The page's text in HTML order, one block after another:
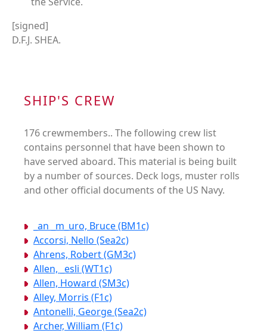
[signed]
D.F.J. SHEA.
SHIP'S CREW
176 crewmembers.. The following crew list
contains personnel that have been shown to
have served aboard. This material is being built
by a number of sources. Deck logs, muster rolls
and other official documents of the US Navy.
_an _m_uro, Bruce (BM1c)
Accorsi, Nello (Sea2c)
Ahrens, Robert (GM3c)
Allen, _esli (WT1c)
Allen, Howard (SM3c)
Alley, Morris (F1c)
Antonelli, George (Sea2c)
Archer, William (F1c)